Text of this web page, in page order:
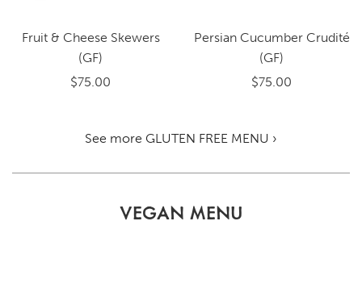
Fruit & Cheese Skewers
(GF)
$75.00
Persian Cucumber Crudité
(GF)
$75.00
See more GLUTEN FREE MENU ›
VEGAN MENU